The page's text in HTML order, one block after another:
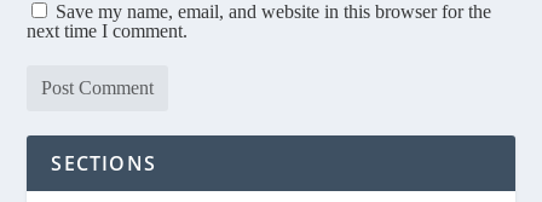
Save my name, email, and website in this browser for the
next time I comment.
SECTIONS